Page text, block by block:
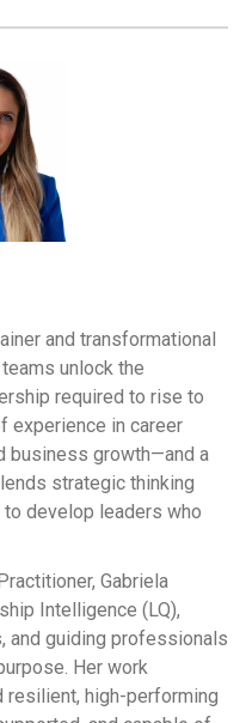
and transformational
unlock the
required to rise to
experience in career
business growth—and a
strategic thinking
develop leaders who
Gabriela
Intelligence (LQ),
and guiding professionals
Her work
high-performing